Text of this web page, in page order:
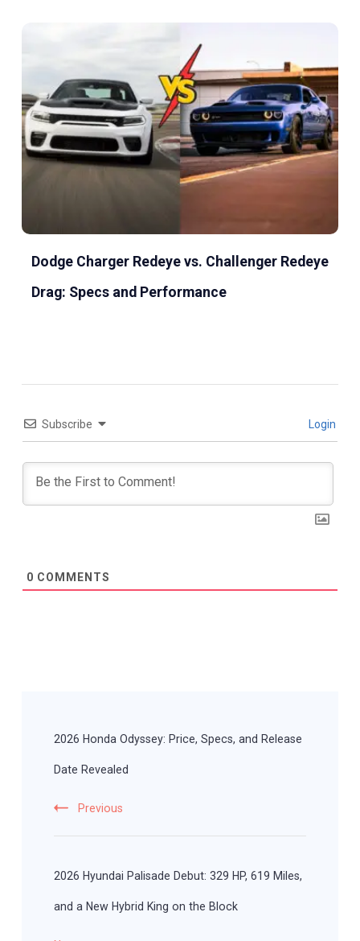
Dodge Charger Redeye vs. Challenger Redeye
Drag: Specs and Performance
Subscribe Login
0 COMMENTS
2026 Honda Odyssey: Price, Specs, and Release
Date Revealed
Previous
2026 Hyundai Palisade Debut: 329 HP, 619 Miles,
and a New Hybrid King on the Block